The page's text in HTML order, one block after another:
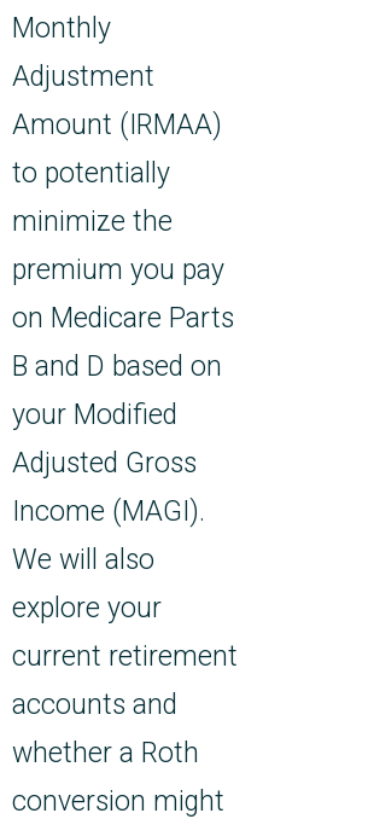
Monthly
Adjustment
Amount (IRMAA)
to potentially
minimize the
premium you pay
on Medicare Parts
B and D based on
your Modified
Adjusted Gross
Income (MAGI).
We will also
explore your
current retirement
accounts and
whether a Roth
conversion might